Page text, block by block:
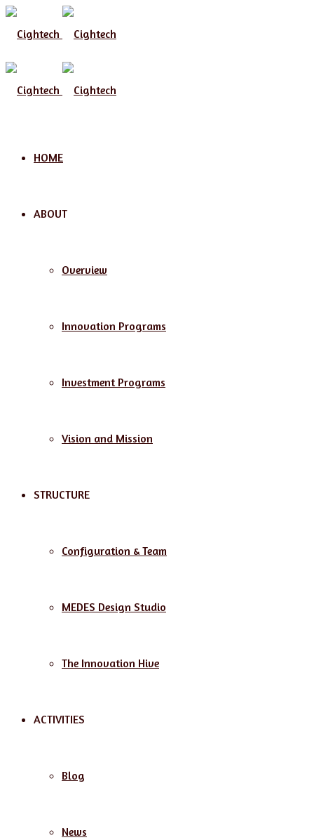
Menu
HOME
ABOUT
Overview
Innovation Programs
Investment Programs
Vision and Mission
STRUCTURE
Configuration & Team
MEDES Design Studio
The Innovation Hive
ACTIVITIES
Blog
News